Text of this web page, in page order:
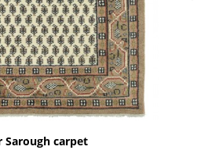
Sarough carpet